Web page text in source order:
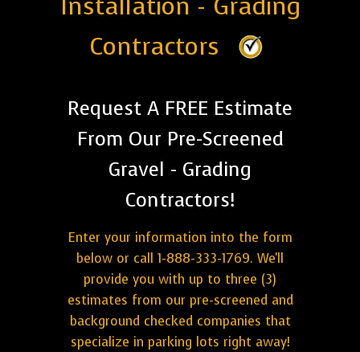
Installation - Grading
Contractors
Request A FREE Estimate
From Our Pre-Screened
Gravel - Grading
Contractors!
Enter your information into the form
below or call 1-888-333-1769. We'll
provide you with up to three (3)
estimates from our pre-screened and
background checked companies that
specialize in parking lots right away!